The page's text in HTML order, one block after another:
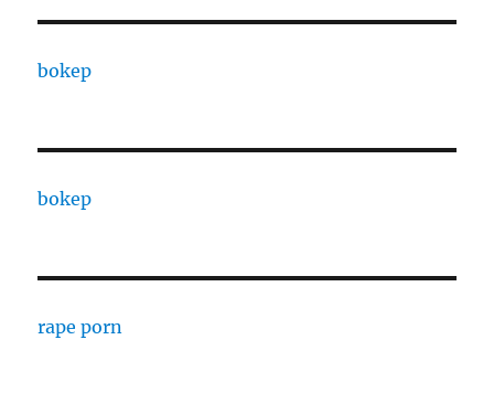
bokep
bokep
rape porn